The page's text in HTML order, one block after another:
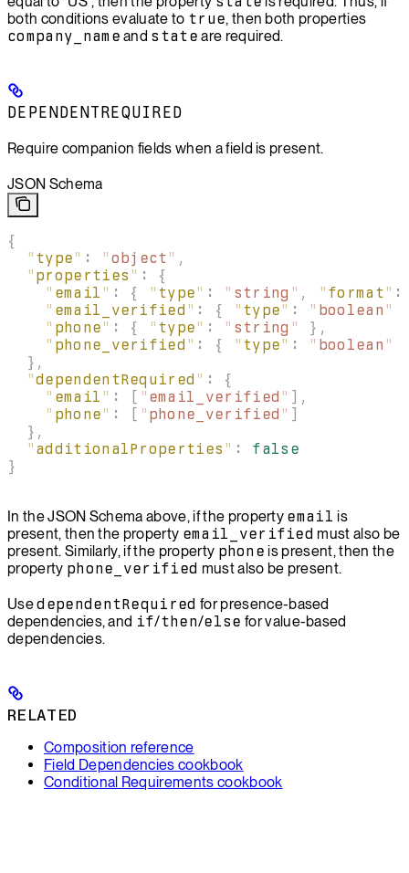
both conditions evaluate to true, then both properties
company_name and state are required.
DEPENDENTREQUIRED
Require companion fields when a field is present.
JSON Schema
{
  "
type" : " object " ,
  "
properties " :
{
    "
email " : { " type" : " string " , " format" :
    "
email_verified " : { " type" : " boolean "
    "
phone" : { " type" : " string "
},
    "
phone_verified " : { " type" : " boolean "
  },
  "
dependentRequired " :
{
    "
email " : [ " email_verified " ],
    "
phone" : [ " phone_verified " ]
  },
  "
additionalProperties " :
false
}
In the JSON Schema above, if the property email is
present, then the property email_verified must also be
present. Similarly, if the property phone is present, then the
property phone_verified must also be present.
UsedependentRequired for presence-based
dependencies, and if/then/else for value-based
dependencies.
RELATED
Composition reference
Field Dependencies cookbook
Conditional Requirements cookbook